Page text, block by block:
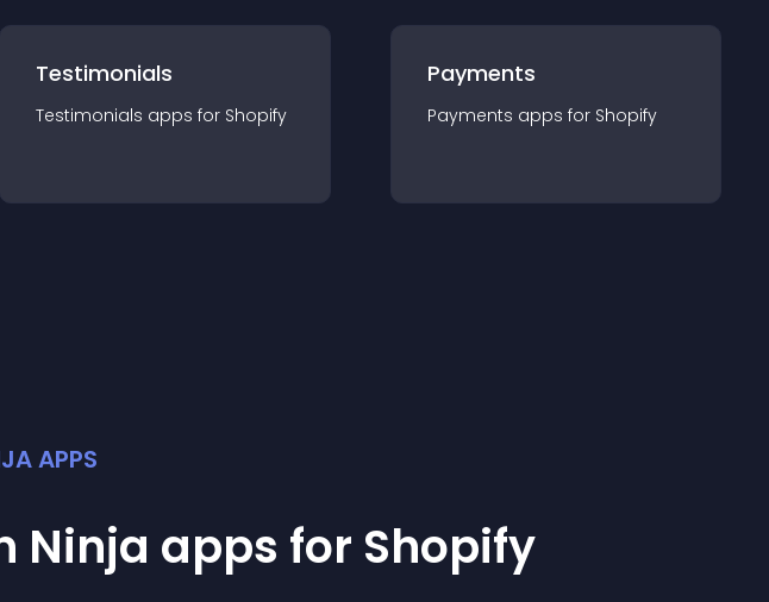
Testimonials
Testimonials apps for Shopify
Payments
Payments apps for Shopify
APPS
Ninja apps for Shopify